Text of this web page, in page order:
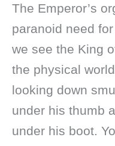
The Emperor’s
paranoid need
we see the King
the physical
looking down
under his thumb
under his boot.